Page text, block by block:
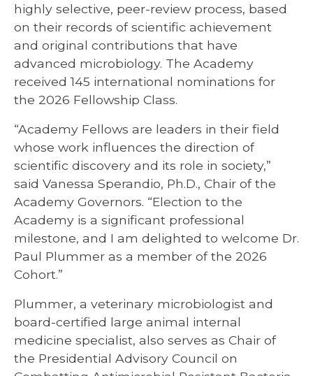
highly selective, peer-review process, based
on their records of scientific achievement
and original contributions that have
advanced microbiology. The Academy
received 145 international nominations for
the 2026 Fellowship Class.
“Academy Fellows are leaders in their field
whose work influences the direction of
scientific discovery and its role in society,”
said Vanessa Sperandio, Ph.D., Chair of the
Academy Governors. “Election to the
Academy is a significant professional
milestone, and I am delighted to welcome Dr.
Paul Plummer as a member of the 2026
Cohort.”
Plummer, a veterinary microbiologist and
board-certified large animal internal
medicine specialist, also serves as Chair of
the Presidential Advisory Council on